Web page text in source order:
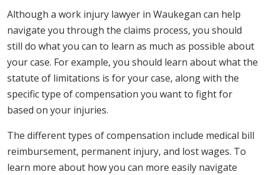
Although a work injury lawyer in Waukegan can help
navigate you through the claims process, you should
still do what you can to learn as much as possible about
your case. For example, you should learn about what the
statute of limitations is for your case, along with the
specific type of compensation you want to fight for
based on your injuries.
The different types of compensation include medical bill
reimbursement, permanent injury, and lost wages. To
learn more about how you can more easily navigate